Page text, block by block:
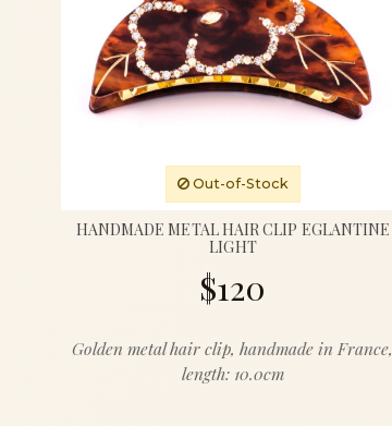
Out-of-Stock
HANDMADE METAL HAIR CLIP EGLANTINE
LIGHT
$120
Golden metal hair clip, handmade in France,
length: 10.0cm